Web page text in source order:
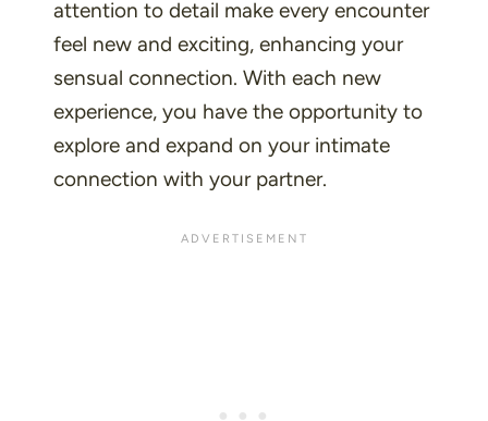
attention to detail make every encounter
feel new and exciting, enhancing your
sensual connection. With each new
experience, you have the opportunity to
explore and expand on your intimate
connection with your partner.